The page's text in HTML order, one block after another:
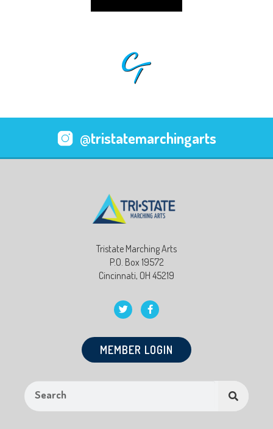
@tristatemarchingarts
Tristate Marching Arts
P.O. Box 19572
Cincinnati, OH 45219
MEMBER LOGIN